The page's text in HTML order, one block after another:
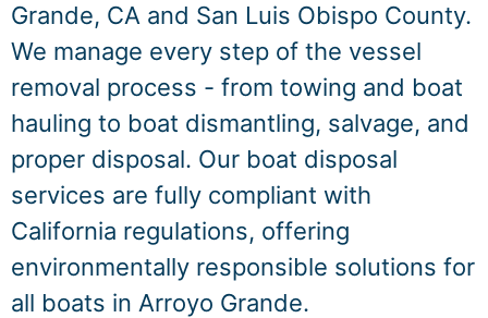
Grande, CA and San Luis Obispo County.
We manage every step of the vessel
removal process - from towing and boat
hauling to boat dismantling, salvage, and
proper disposal. Our boat disposal
services are fully compliant with
California regulations, offering
environmentally responsible solutions for
all boats in Arroyo Grande.